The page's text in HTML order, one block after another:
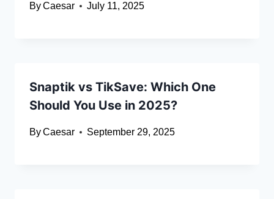
ByCaesar July 11, 2025
Snaptik vs TikSave: Which One
Should You Use in 2025?
ByCaesar September 29, 2025